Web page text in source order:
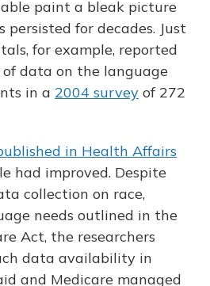
paint a bleak picture
for decades. Just
for example, reported
data on the language
in a 2004 survey of 272
in Health Affairs
had improved. Despite
collection on race,
needs outlined in the
Act, the researchers
data availability in
and Medicare managed